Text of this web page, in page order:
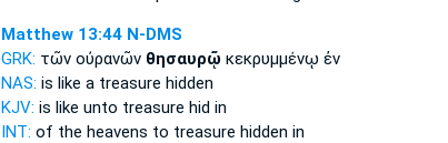
Matthew 13:44 N-DMS
GRK: τῶν οὐρανῶν θησαυρῷ κεκρυμμένῳ ἐν
NAS: is like a treasure hidden
KJV: is like unto treasure hid in
INT: of the heavens to treasure hidden in